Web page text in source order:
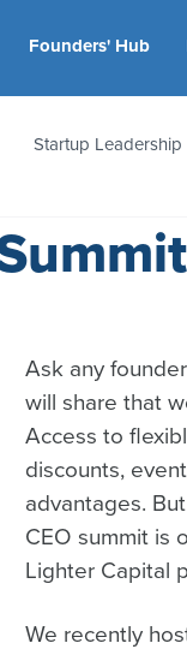
Founders' Hub
Startup Leadership
Ask any
will share that
Access to
discounts,
advantages.
CEO summit is
Lighter Capital
We recently